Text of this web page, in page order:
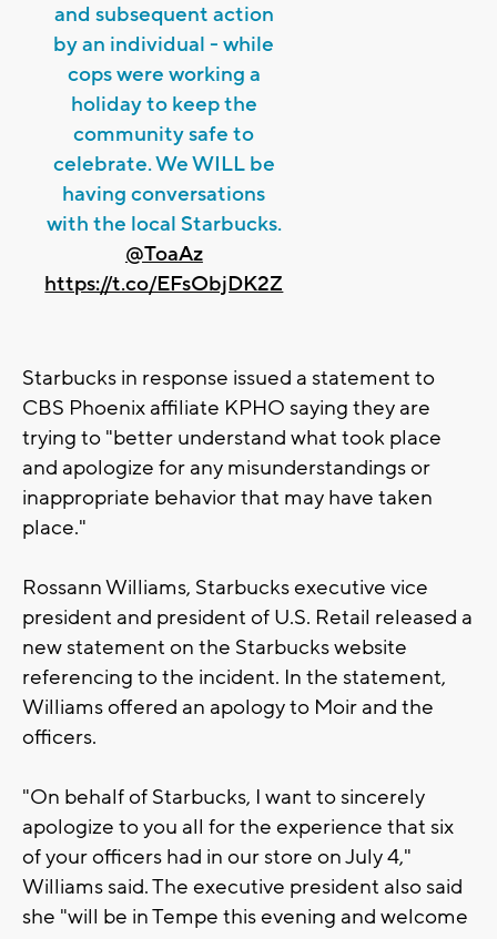
and subsequent action
by an individual - while
cops were working a
holiday to keep the
community safe to
celebrate. We WILL be
having conversations
with the local Starbucks.
@ToaAz
https://t.co/EFsObjDK2Z
Starbucks in response issued a statement to
CBS Phoenix affiliate KPHO saying they are
trying to "better understand what took place
and apologize for any misunderstandings or
inappropriate behavior that may have taken
place."
Rossann Williams, Starbucks executive vice
president and president of U.S. Retail released a
new statement on the Starbucks website
referencing to the incident. In the statement,
Williams offered an apology to Moir and the
officers.
"On behalf of Starbucks, I want to sincerely
apologize to you all for the experience that six
of your officers had in our store on July 4,"
Williams said. The executive president also said
she "will be in Tempe this evening and welcome